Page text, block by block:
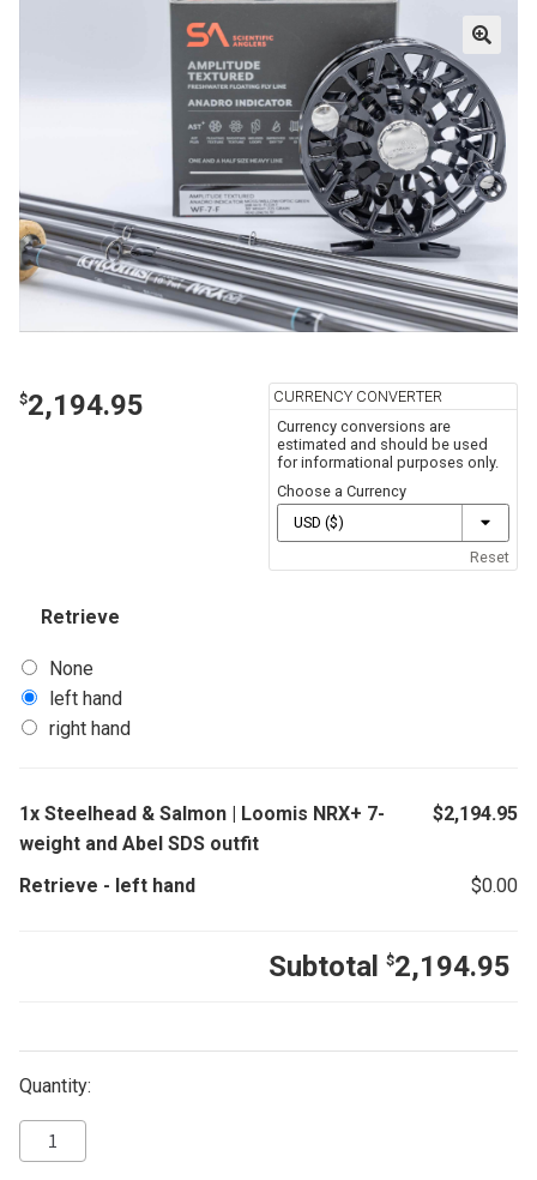
$2,194.95
CURRENCY CONVERTER
Currency conversions are
estimated and should be used
for informational purposes only.
Choose a Currency
Reset
Retrieve
None
left hand
right hand
1x Steelhead & Salmon | Loomis NRX+ 7-
weight and Abel SDS outfit
$2,194.95
Retrieve - left hand $0.00
Subtotal $2,194.95
Quantity: